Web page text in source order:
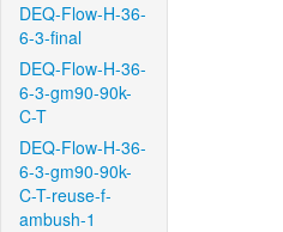
DEQ-Flow-H-36-
6-3-final
DEQ-Flow-H-36-
6-3-gm90-90k-
C-T
DEQ-Flow-H-36-
6-3-gm90-90k-
C-T-reuse-f-
ambush-1